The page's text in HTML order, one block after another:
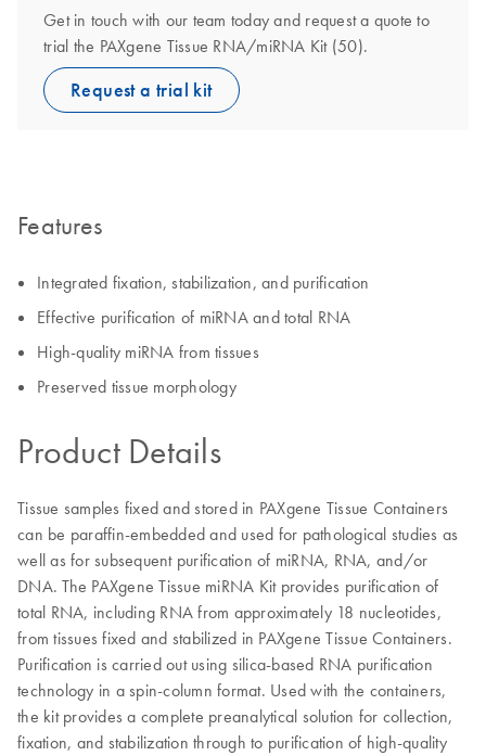
Get in touch with our team today and request a quote to
trial the PAXgene Tissue RNA/miRNA Kit (50).
Request a trial kit
Features
Integrated fixation, stabilization, and purification
Effective purification of miRNA and total RNA
High-quality miRNA from tissues
Preserved tissue morphology
Product Details
Tissue samples fixed and stored in PAXgene Tissue Containers
can be paraffin-embedded and used for pathological studies as
well as for subsequent purification of miRNA, RNA, and/or
DNA. The PAXgene Tissue miRNA Kit provides purification of
total RNA, including RNA from approximately 18 nucleotides,
from tissues fixed and stabilized in PAXgene Tissue Containers.
Purification is carried out using silica-based RNA purification
technology in a spin-column format. Used with the containers,
the kit provides a complete preanalytical solution for collection,
fixation, and stabilization through to purification of high-quality